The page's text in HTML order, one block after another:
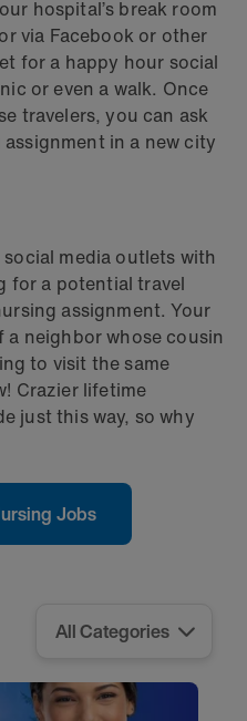
hospital’s break room
via Facebook or other
for a happy hour social
or even a walk. Once
travelers, you can ask
in a new city
media outlets with
for a potential travel
assignment. Your
neighbor whose cousin
to visit the same
Crazier lifetime
just this way, so why
Jobs